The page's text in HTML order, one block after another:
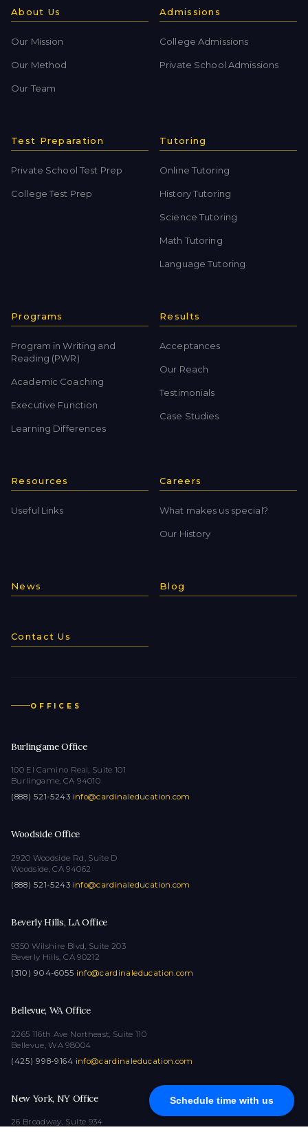
Schedule time with us
About Us
Our Mission
Our Method
Our Team
Admissions
College Admissions
Private School Admissions
Test Preparation
Private School Test Prep
College Test Prep
Tutoring
Online Tutoring
History Tutoring
Science Tutoring
Math Tutoring
Language Tutoring
Programs
Program in Writing and
Reading (PWR)
Academic Coaching
Executive Function
Learning Differences
Results
Acceptances
Our Reach
Testimonials
Case Studies
Resources
Useful Links
Careers
What makes us special?
Our History
News Blog
Contact Us
OFFICES
Burlingame Office
100 El Camino Real, Suite 101
Burlingame, CA 94010
(888) 521-5243·info@cardinaleducation.com
Woodside Office
2920 Woodside Rd, Suite D
Woodside, CA 94062
(888) 521-5243·info@cardinaleducation.com
Beverly Hills, LA Office
9350 Wilshire Blvd, Suite 203
Beverly Hills, CA 90212
(310) 904-6055·info@cardinaleducation.com
Bellevue, WA Office
2265 116th Ave Northeast, Suite 110
Bellevue, WA 98004
(425) 998-9164·info@cardinaleducation.com
New York, NY Office
26 Broadway, Suite 934